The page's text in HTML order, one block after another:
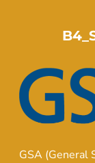
GSA (General